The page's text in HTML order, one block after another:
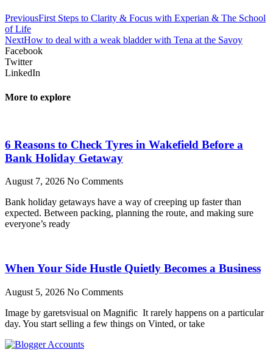
PreviousFirst Steps to Clarity & Focus with Experian & The School
of Life
NextHow to deal with a weak bladder with Tena at the Savoy
Facebook
Twitter
LinkedIn
More to explore
6 Reasons to Check Tyres in Wakefield Before a
Bank Holiday Getaway
August 7, 2026 No Comments
Bank holiday getaways have a way of creeping up faster than
expected. Between packing, planning the route, and making sure
everyone’s ready
When Your Side Hustle Quietly Becomes a Business
August 5, 2026 No Comments
Image by garetsvisual on Magnific It rarely happens on a particular
day. You start selling a few things on Vinted, or take